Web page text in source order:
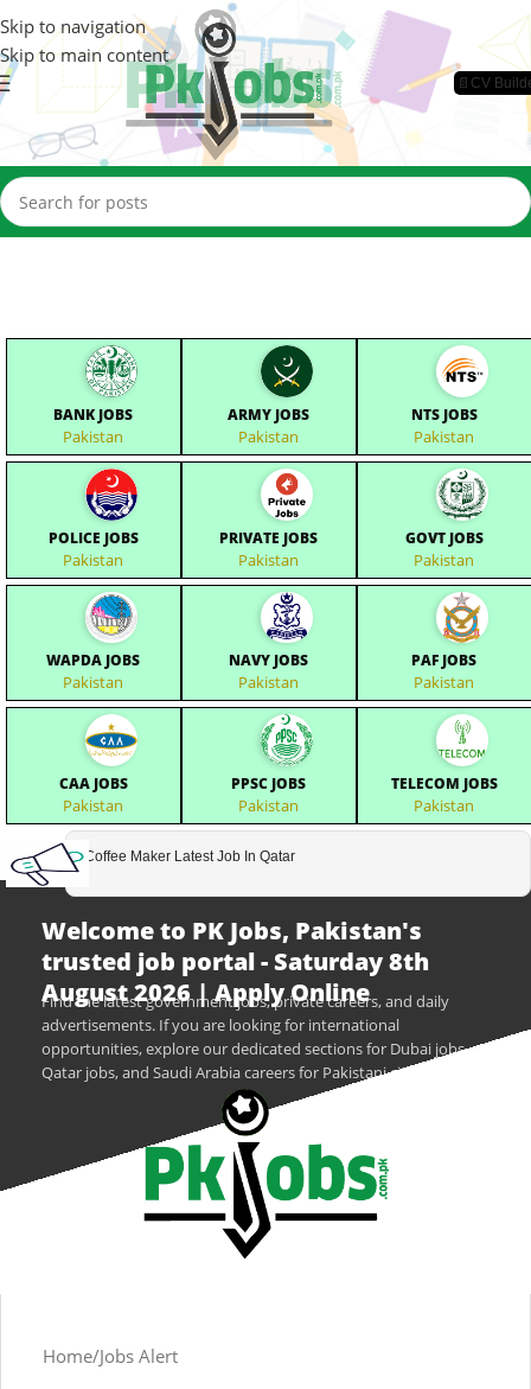
Skip to navigation
Skip to main content
📄CV
BANK JOBS
Pakistan
ARMY JOBS
Pakistan
NTS JOBS
Pakistan
POLICE JOBS
Pakistan
PRIVATE JOBS
Pakistan
GOVT JOBS
Pakistan
WAPDA JOBS
Pakistan
NAVY JOBS
Pakistan
PAF JOBS
Pakistan
CAA JOBS
Pakistan
PPSC JOBS
Pakistan
TELECOM JOBS
Pakistan
Coffee Maker Latest Job In Qatar
Welcome to PK Jobs, Pakistan's
trusted job portal - Saturday 8th
August 2026 | Apply Online
Find the latest government jobs, private careers, and daily
advertisements. If you are looking for international
opportunities, explore our dedicated sections for Dubai jobs,
Qatar jobs, and Saudi Arabia careers for Pakistani citizens.
Home Jobs Alert